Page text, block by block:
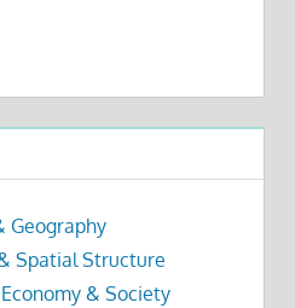
Geography
Spatial Structure
& Society